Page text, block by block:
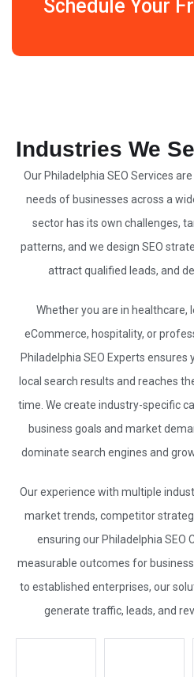
Schedule Your
Industries We
Our Philadelphia SEO Services
needs of businesses across a
sector has its own challenges,
patterns, and we design SEO
attract qualified leads, and
Whether you are in healthcare,
eCommerce, hospitality, or
Philadelphia SEO Experts ensures
local search results and reaches
time. We create industry-specific
business goals and market
dominate search engines and
Our experience with multiple
market trends, competitor
ensuring our Philadelphia SEO
measurable outcomes for
to established enterprises, our
generate traffic, leads, and